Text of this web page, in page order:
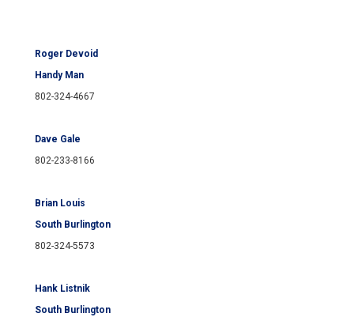
Roger Devoid
Handy Man
802-324-4667
Dave Gale
802-233-8166
Brian Louis
South Burlington
802-324-5573
Hank Listnik
South Burlington